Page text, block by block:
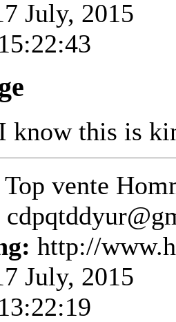
July, 2015
15:22:43
know this is
Top vente
http://
July, 2015
13:22:19